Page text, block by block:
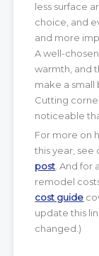
less surface
choice, and
and more
A well-
warmth, and
make a small
Cutting
noticeable
For more on
this year, see
post. And for
remodel
cost guide
update this
changed.)